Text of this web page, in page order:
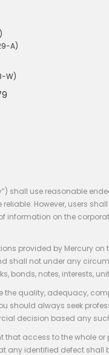
A)
W)
shall use reasonable
reliable. However, users
information on the
provided by Mercury
not under any
bonds, notes, interests,
the quality, adequacy,
should always seek
decision based any
that access to the whole
any identified defect